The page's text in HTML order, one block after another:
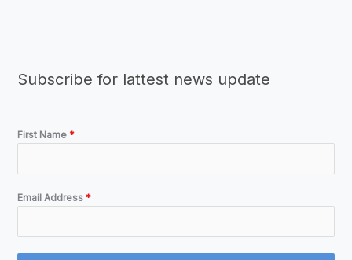
Subscribe for lattest news update
First Name *
Email Address *